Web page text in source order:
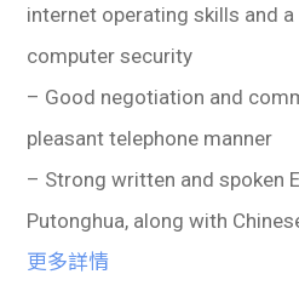
internet operating skills and
computer security
– Good negotiation and
pleasant telephone manner
– Strong written and spoken
Putonghua, along with
更多詳情